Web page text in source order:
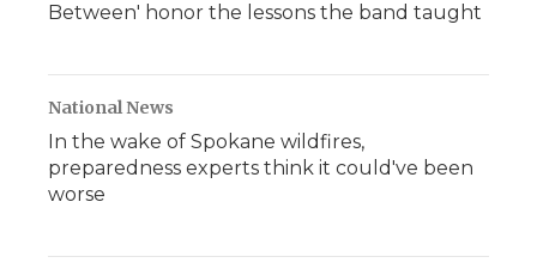
Between' honor the lessons the band taught
National News
In the wake of Spokane wildfires,
preparedness experts think it could've been
worse